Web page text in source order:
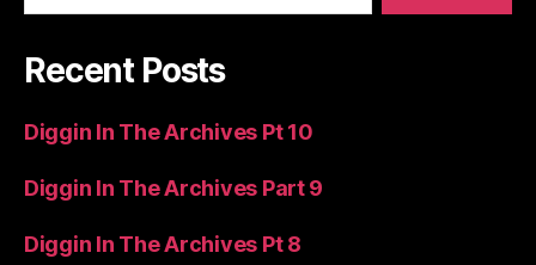
Recent Posts
Diggin In The Archives Pt 10
Diggin In The Archives Part 9
Diggin In The Archives Pt 8